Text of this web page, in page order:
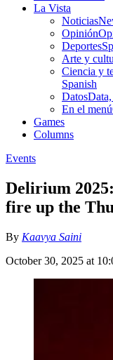
La Vista
Noticias
Opinión
Deportes
Arte y
Ciencia y
Spanish
Datos
En el menú
Games
Columns
Events
Delirium
fire up the
By Kaavya Saini
October 30, 2025 at